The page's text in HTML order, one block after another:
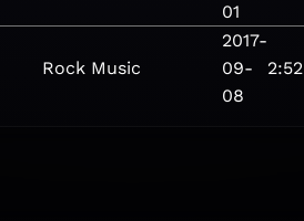
01
Rock Music
2017-
09-
08
2:52